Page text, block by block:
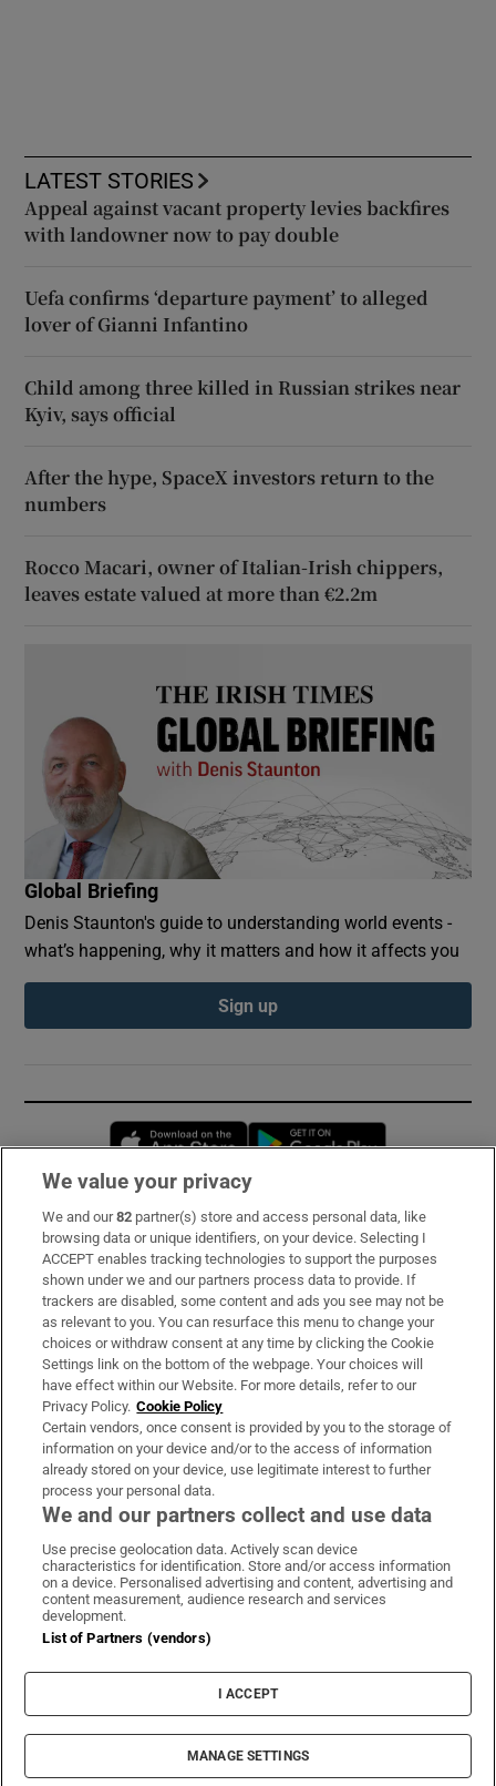
LATEST STORIES
Appeal against vacant property levies backfires
with landowner now to pay double
Uefa confirms ‘departure payment’ to alleged
lover of Gianni Infantino
Child among three killed in Russian strikes near
Kyiv, says official
After the hype, SpaceX investors return to the
numbers
Rocco Macari, owner of Italian-Irish chippers,
leaves estate valued at more than €2.2m
Global Briefing
Denis Staunton's guide to understanding world events -
what’s happening, why it matters and how it affects you
Sign up
Opens in new window
Subscribe
Support
About Us
Irish Times Products & Services
OUR PARTNERS:
Irish Times on WhatsApp
Irish Times on Facebook
Irish Times on X
Irish Times on LinkedIn
Irish Times on Instagram
Terms & Conditions
Cookie Information
Cookie Settings
© 2026 The Irish Times DAC
We value your privacy
We and our82 partner(s) store and access personal data, like
browsing data or unique identifiers, on your device. Selecting I
ACCEPT enables tracking technologies to support the purposes
shown under we and our partners process data to provide. If
trackers are disabled, some content and ads you see may not be
as relevant to you. You can resurface this menu to change your
choices or withdraw consent at any time by clicking the Cookie
Settings link on the bottom of the webpage. Your choices will
have effect within our Website. For more details, refer to our
Privacy Policy. Cookie Policy
Certain vendors, once consent is provided by you to the storage of
information on your device and/or to the access of information
already stored on your device, use legitimate interest to further
process your personal data.
We and our partners collect and use data
Use precise geolocation data. Actively scan device
characteristics for identification. Store and/or access information
on a device. Personalised advertising and content, advertising and
content measurement, audience research and services
development.
List of Partners (vendors)
I ACCEPT
MANAGE SETTINGS